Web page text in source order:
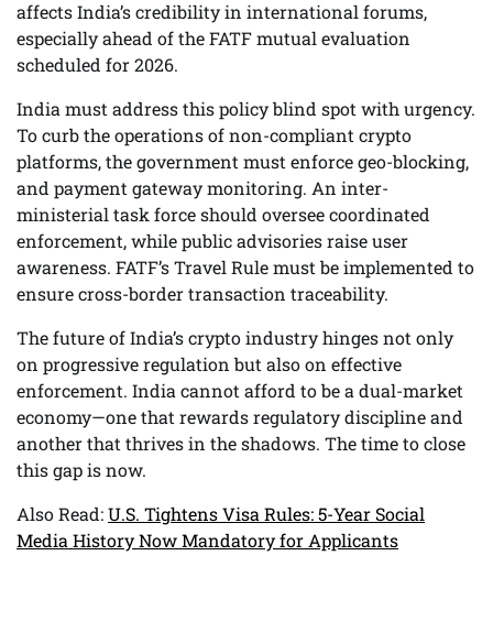
affects India’s credibility in international forums,
especially ahead of the FATF mutual evaluation
scheduled for 2026.
India must address this policy blind spot with urgency.
To curb the operations of non-compliant crypto
platforms, the government must enforce geo-blocking,
and payment gateway monitoring. An inter-
ministerial task force should oversee coordinated
enforcement, while public advisories raise user
awareness. FATF’s Travel Rule must be implemented to
ensure cross-border transaction traceability.
The future of India’s crypto industry hinges not only
on progressive regulation but also on effective
enforcement. India cannot afford to be a dual-market
economy—one that rewards regulatory discipline and
another that thrives in the shadows. The time to close
this gap is now.
Also Read:U.S. Tightens Visa Rules: 5-Year Social
Media History Now Mandatory for Applicants